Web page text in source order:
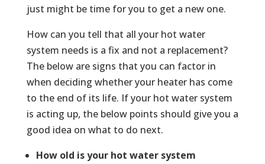
just might be time for you to get a new one.
How can you tell that all your hot water
system needs is a fix and not a replacement?
The below are signs that you can factor in
when deciding whether your heater has come
to the end of its life. If your hot water system
is acting up, the below points should give you a
good idea on what to do next.
How old is your hot water system